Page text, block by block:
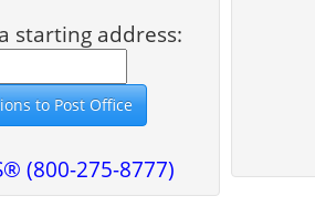
starting address:
(800-275-8777)